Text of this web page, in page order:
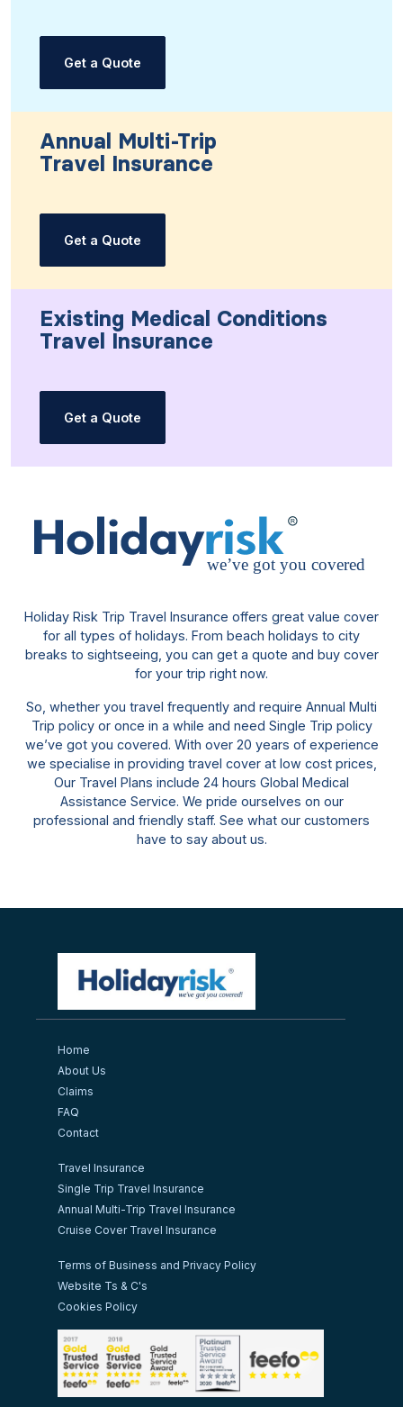
Get a Quote
Annual Multi-Trip
Travel Insurance
Get a Quote
Existing Medical Conditions
Travel Insurance
Get a Quote
Holiday Risk Trip Travel Insurance offers great value cover
for all types of holidays. From beach holidays to city
breaks to sightseeing, you can get a quote and buy cover
for your trip right now.
So, whether you travel frequently and require Annual Multi
Trip policy or once in a while and need Single Trip policy
we’ve got you covered. With over 20 years of experience
we specialise in providing travel cover at low cost prices,
Our Travel Plans include 24 hours Global Medical
Assistance Service. We pride ourselves on our
professional and friendly staff. See what our customers
have to say about us.
Home
About Us
Claims
FAQ
Contact
Travel Insurance
Single Trip Travel Insurance
Annual Multi-Trip Travel Insurance
Cruise Cover Travel Insurance
Terms of Business and Privacy Policy
Website Ts & C's
Cookies Policy